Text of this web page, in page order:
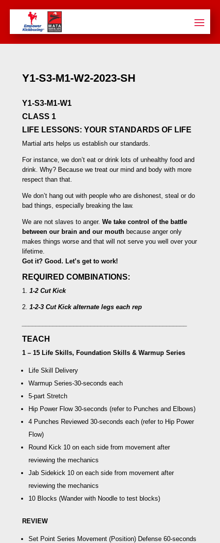
Y1-S3-M1-W2-2023-SH
Y1-S3-M1-W1
CLASS 1
LIFE LESSONS: YOUR STANDARDS OF LIFE
Martial arts helps us establish our standards.
For instance, we don’t eat or drink lots of unhealthy food and
drink. Why? Because we treat our mind and body with more
respect than that.
We don’t hang out with people who are dishonest, steal or do
bad things, especially breaking the law.
We are not slaves to anger. We take control of the battle
between our brain and our mouth because anger only
makes things worse and that will not serve you well over your
lifetime.
Got it? Good. Let’s get to work!
REQUIRED COMBINATIONS:
1. 1-2 Cut Kick
2. 1-2-3 Cut Kick alternate legs each rep
TEACH
1 – 15 Life Skills, Foundation Skills & Warmup Series
Life Skill Delivery
Warmup Series-30-seconds each
5-part Stretch
Hip Power Flow 30-seconds (refer to Punches and Elbows)
4 Punches Reviewed 30-seconds each (refer to Hip Power
Flow)
Round Kick 10 on each side from movement after
reviewing the mechanics
Jab Sidekick 10 on each side from movement after
reviewing the mechanics
10 Blocks (Wander with Noodle to test blocks)
REVIEW
Set Point Series Movement (Position) Defense 60-seconds